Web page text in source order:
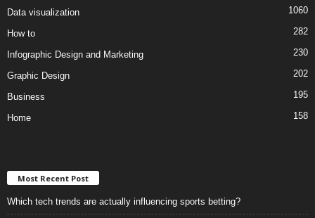
Data visualization 1060
How to 282
Infographic Design and Marketing 230
Graphic Design 202
Business 195
Home 158
Most Recent Post
Which tech trends are actually influencing sports betting?